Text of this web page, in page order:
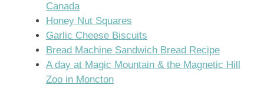
Canada
Honey Nut Squares
Garlic Cheese Biscuits
Bread Machine Sandwich Bread Recipe
A day at Magic Mountain & the Magnetic Hill
Zoo in Moncton